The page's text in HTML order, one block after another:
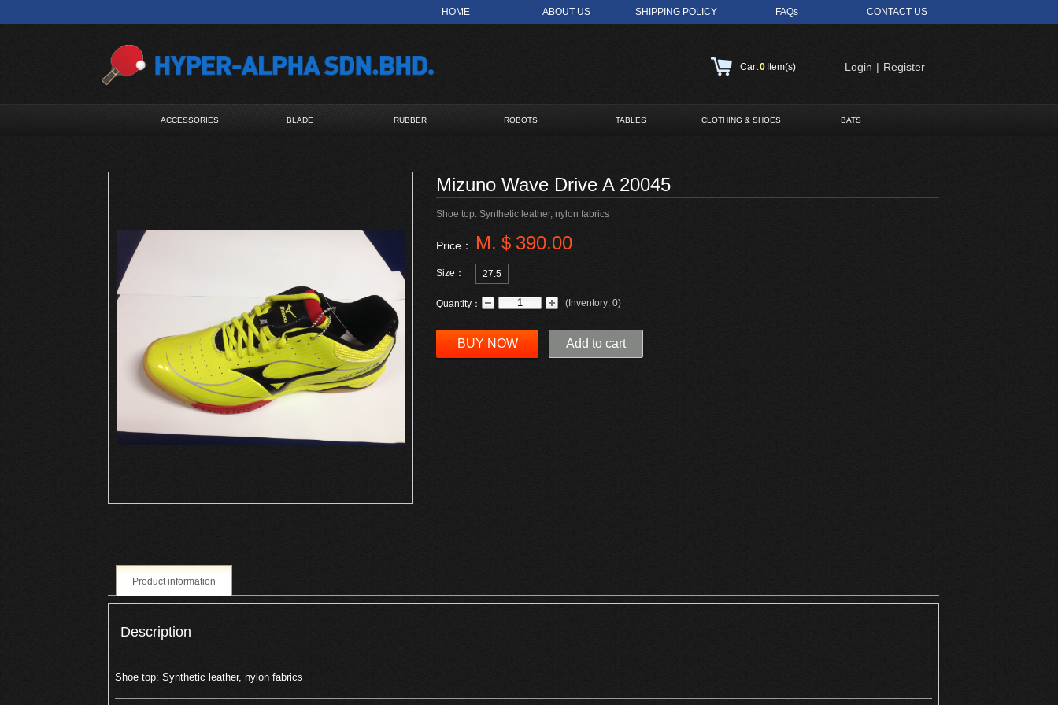
HOME ABOUT US SHIPPING POLICY FAQs CONTACT US
Cart0 Item(s) Login | Register
ACCESSORIES BLADE RUBBER ROBOTS TABLES CLOTHING & SHOES BATS
Mizuno Wave Drive A 20045
Shoe top: Synthetic leather, nylon fabrics
Price： M.＄390.00
Size： 27.5
Quantity： ( Inventory: 0)
BUY NOW Add to cart
Product information
Description
Shoe top: Synthetic leather, nylon fabrics